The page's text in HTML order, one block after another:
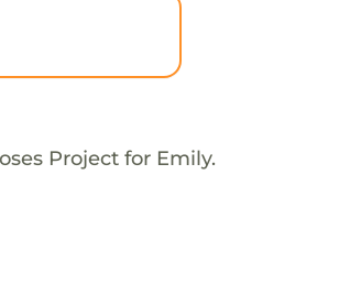
Project for Emily.